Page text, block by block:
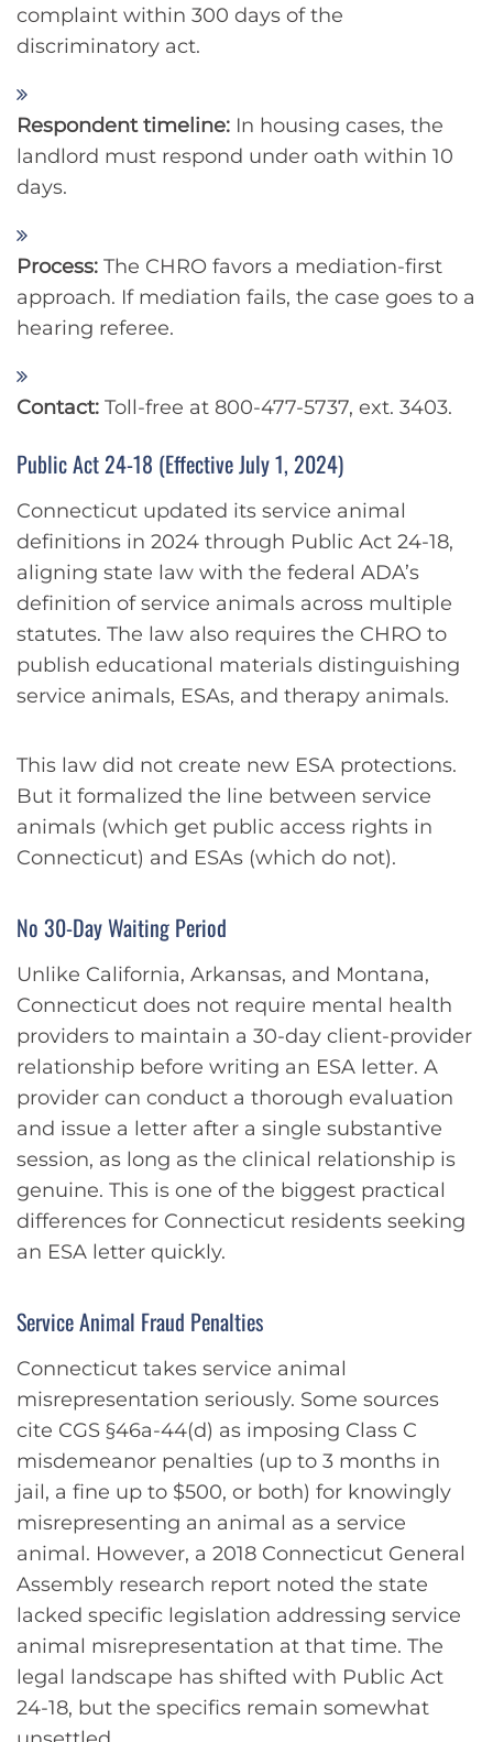
complaint within 300 days of the
discriminatory act.
Respondent timeline: In housing cases, the
landlord must respond under oath within 10
days.
Process: The CHRO favors a mediation-first
approach. If mediation fails, the case goes to a
hearing referee.
Contact: Toll-free at 800-477-5737, ext. 3403.
Public Act 24-18 (Effective July 1, 2024)
Connecticut updated its service animal
definitions in 2024 through Public Act 24-18,
aligning state law with the federal ADA’s
definition of service animals across multiple
statutes. The law also requires the CHRO to
publish educational materials distinguishing
service animals, ESAs, and therapy animals.
This law did not create new ESA protections.
But it formalized the line between service
animals (which get public access rights in
Connecticut) and ESAs (which do not).
No 30-Day Waiting Period
Unlike California, Arkansas, and Montana,
Connecticut does not require mental health
providers to maintain a 30-day client-provider
relationship before writing an ESA letter. A
provider can conduct a thorough evaluation
and issue a letter after a single substantive
session, as long as the clinical relationship is
genuine. This is one of the biggest practical
differences for Connecticut residents seeking
an ESA letter quickly.
Service Animal Fraud Penalties
Connecticut takes service animal
misrepresentation seriously. Some sources
cite CGS §46a-44(d) as imposing Class C
misdemeanor penalties (up to 3 months in
jail, a fine up to $500, or both) for knowingly
misrepresenting an animal as a service
animal. However, a 2018 Connecticut General
Assembly research report noted the state
lacked specific legislation addressing service
animal misrepresentation at that time. The
legal landscape has shifted with Public Act
24-18, but the specifics remain somewhat